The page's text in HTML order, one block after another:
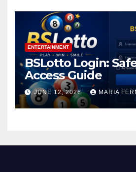
ENTERTAINMENT
BSLotto Login:
Access Guide
JUNE 12, 2026 MARIA